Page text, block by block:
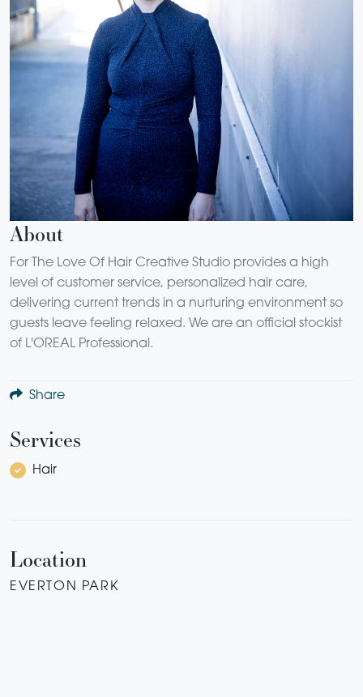
About
For The Love Of Hair Creative Studio provides a high
level of customer service, personalized hair care,
delivering current trends in a nurturing environment so
guests leave feeling relaxed. We are an official stockist
of L'OREAL Professional.
Share
Services
Hair
Location
EVERTON PARK